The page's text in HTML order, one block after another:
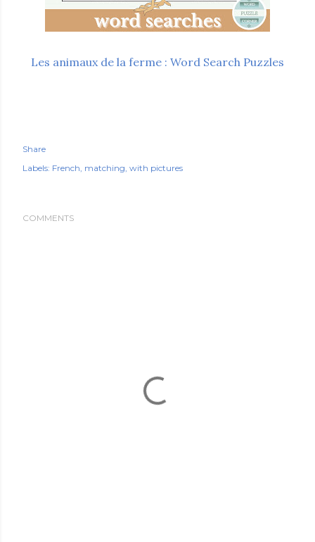
Les animaux de la ferme : Word Search Puzzles
Share
Labels: French matching with pictures
COMMENTS